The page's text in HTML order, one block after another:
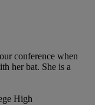
conference when
her bat. She is a
High